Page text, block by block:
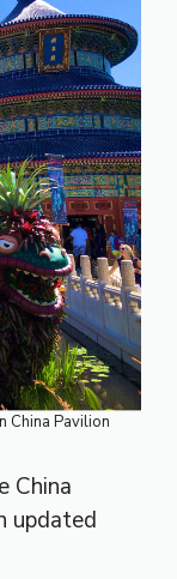
China Pavilion
China
updated